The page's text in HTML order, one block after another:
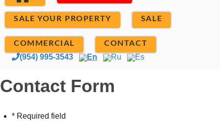
SALE YOUR PROPERTY SALE
COMMERCIAL CONTACT
(954) 995-3543 En Ru Es
Contact Form
* Required field